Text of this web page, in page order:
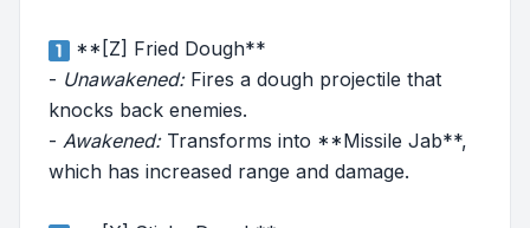
**[Z] Fried Dough**
- Unawakened:Fires a dough projectile that
knocks back enemies.
- Awakened:Transforms into **Missile Jab**,
which has increased range and damage.